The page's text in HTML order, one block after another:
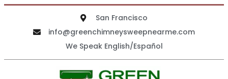
San Francisco
info@greenchimneysweepnearme.com
We Speak English/Español